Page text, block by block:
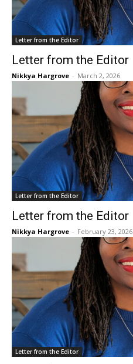
Letter from the Editor
Letter from the Editor
Nikkya Hargrove - March 2, 2026
Letter from the Editor
Letter from the Editor
Nikkya Hargrove - February 23, 2026
Letter from the Editor